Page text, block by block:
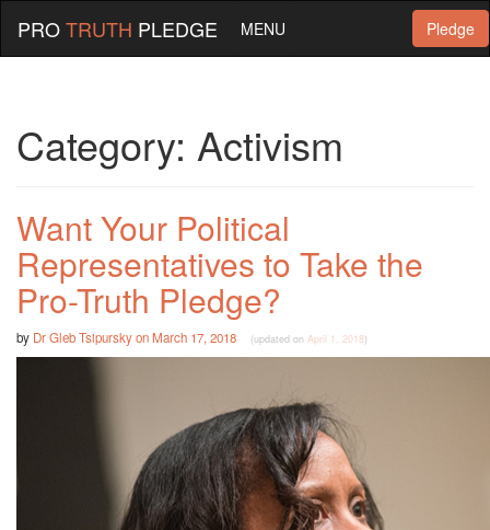
Pledge
PROTRUTH PLEDGE MENU
Category: Activism
Want Your Political
Representatives to Take the
Pro-Truth Pledge?
by Dr Gleb TsipurskyonMarch 17, 2018 (updated on April 1, 2018)